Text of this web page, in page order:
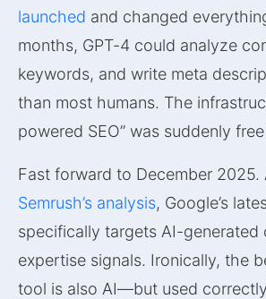
launched and changed
months, GPT-4 could analyze
keywords, and write meta
than most humans. The
powered SEO” was suddenly
Fast forward to December
Semrush’s analysis, Google’s
specifically targets AI-generated
expertise signals. Ironically, the
tool is also AI—but used